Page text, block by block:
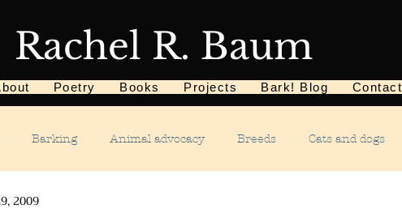
Rachel R. Baum
Poetry Books Projects Bark! Blog Contact
Barking Animal advocacy Breeds Cats and dogs
Children
2009